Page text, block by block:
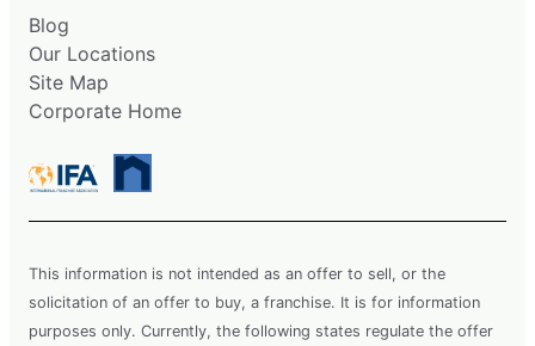
Blog
Our Locations
Site Map
Corporate Home
This information is not intended as an offer to sell, or the
solicitation of an offer to buy, a franchise. It is for information
purposes only. Currently, the following states regulate the offer